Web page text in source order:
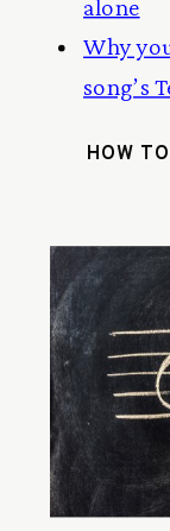
alone
Why
song’s
HOW